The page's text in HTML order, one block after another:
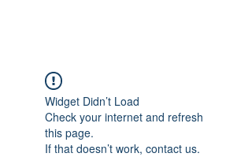
Widget Didn’t Load
Check your internet and refresh
this page.
If that doesn’t work, contact us.